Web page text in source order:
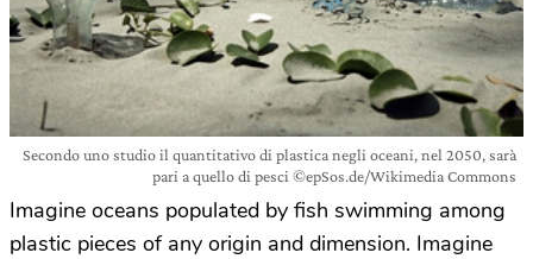
Secondo uno studio il quantitativo di plastica negli oceani, nel 2050, sarà
pari a quello di pesci ©epSos.de/Wikimedia Commons
Imagine oceans populated by fish swimming among
plastic pieces of any origin and dimension. Imagine